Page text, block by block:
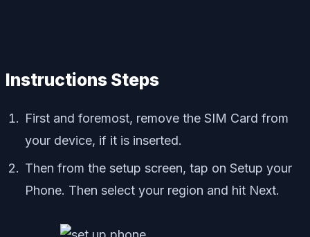
Instructions Steps
First and foremost, remove the SIM Card from
your device, if it is inserted.
Then from the setup screen, tap on Setup your
Phone. Then select your region and hit Next.